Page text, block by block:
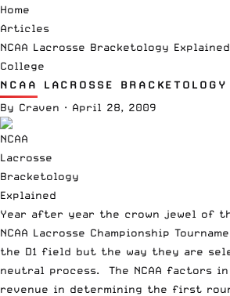
Home
Articles
NCAA Lacrosse Bracketology Explained
College
NCAA LACROSSE
By Craven · April 28, 2009
Year after year the crown jewel of
NCAA Lacrosse Championship
the D1 field but the way they are
neutral process. The NCAA factors
revenue in determining the first